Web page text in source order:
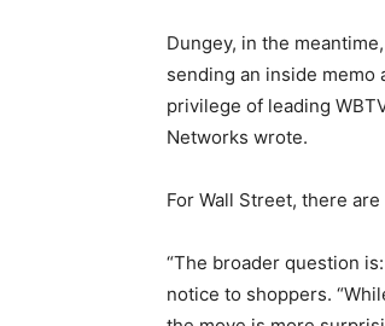
Dungey, in the meantime,
sending an inside memo
privilege of leading
Networks wrote.
For Wall Street, there
“The broader question
notice to shoppers.